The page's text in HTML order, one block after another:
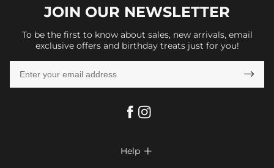
JOIN OUR NEWSLETTER
To be the first to know about sales, new arrivals, email
exclusive offers and birthday treats just for you!

Help 